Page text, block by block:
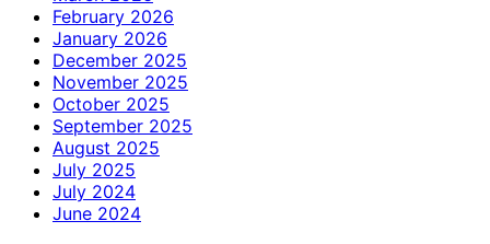
February 2026
January 2026
December 2025
November 2025
October 2025
September 2025
August 2025
July 2025
July 2024
June 2024